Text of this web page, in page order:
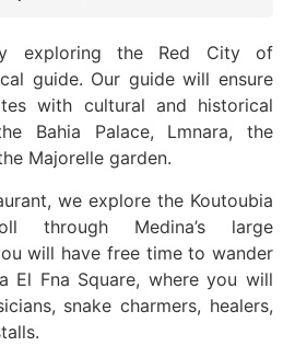
exploring the Red City of
guide. Our guide will ensure
with cultural and historical
Bahia Palace, Lmnara, the
Majorelle garden.
we explore the Koutoubia
through Medina’s large
will have free time to wander
El Fna Square, where you will
snake charmers, healers,